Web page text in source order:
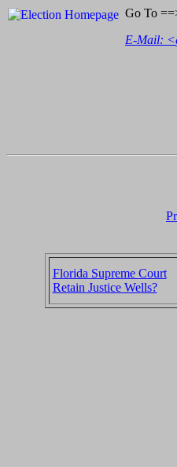
Go To
E-Mail: <
Florida Supreme Court
Retain Justice Wells?